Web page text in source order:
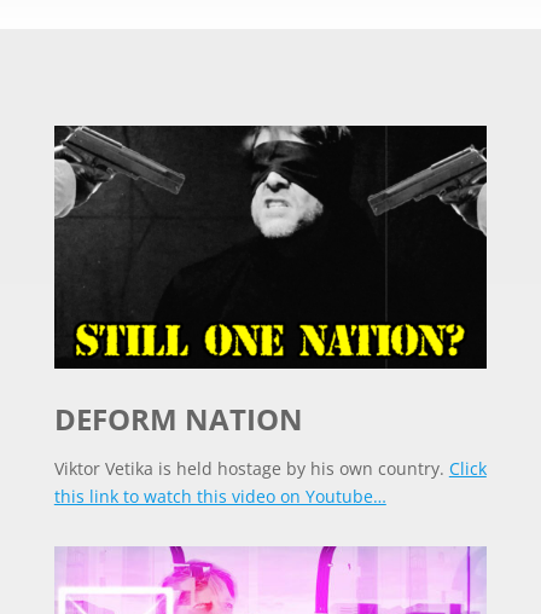
DEFORM NATION
Viktor Vetika is held hostage by his own country. Click
this link to watch this video on Youtube…